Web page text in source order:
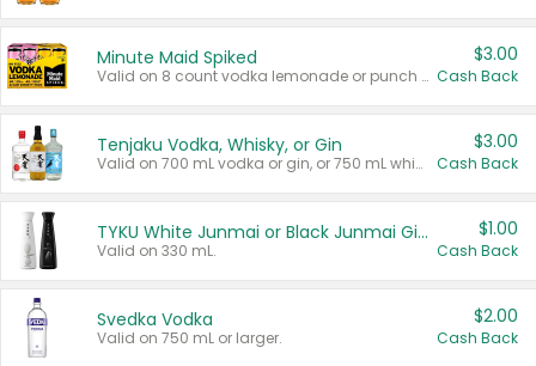
Minute Maid Spiked
Valid on 8 count vodka lemonade or punch variety multi-packs.
$3.00
Cash Back
Tenjaku Vodka, Whisky, or Gin
Valid on 700 mL vodka or gin, or 750 mL whisky.
$3.00
Cash Back
TYKU White Junmai or Black Junmai Ginjo Sake
Valid on 330 mL.
$1.00
Cash Back
Svedka Vodka
Valid on 750 mL or larger.
$2.00
Cash Back